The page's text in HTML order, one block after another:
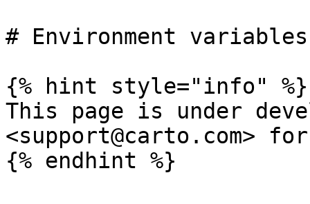
# Environment variables
{% hint style="info" %}
This page is under
<support@carto.com>
{% endhint %}